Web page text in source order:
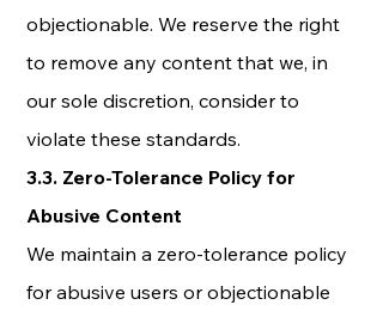
objectionable. We reserve the right
to remove any content that we, in
our sole discretion, consider to
violate these standards.
3.3. Zero-Tolerance Policy for
Abusive Content
We maintain a zero-tolerance policy
for abusive users or objectionable